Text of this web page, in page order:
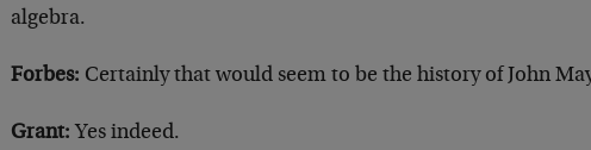
algebra.
Forbes: Certainly that would seem to be the history of John
Grant: Yes indeed.